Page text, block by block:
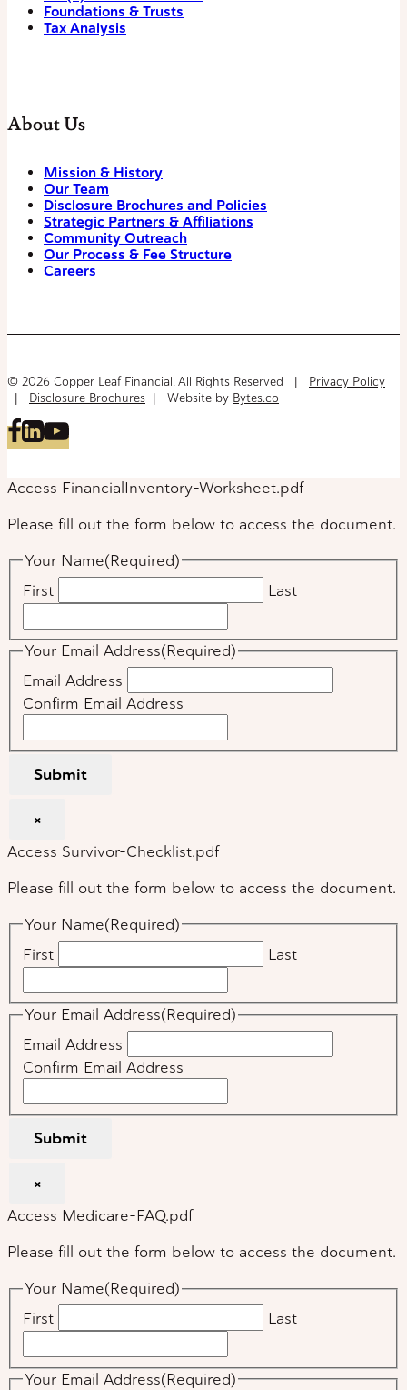
Foundations & Trusts
Tax Analysis
About Us
Mission & History
Our Team
Disclosure Brochures and Policies
Strategic Partners & Affiliations
Community Outreach
Our Process & Fee Structure
Careers
© 2026 Copper Leaf Financial. All Rights Reserved | Privacy Policy
| Disclosure Brochures | Website by Bytes.co
Access FinancialInventory-Worksheet.pdf
Please fill out the form below to access the document.
Your Name(Required)
First
Last
Your Email Address(Required)
Email Address
Confirm Email Address
Submit
×
Access Survivor-Checklist.pdf
Please fill out the form below to access the document.
Your Name(Required)
First
Last
Your Email Address(Required)
Email Address
Confirm Email Address
Submit
×
Access Medicare-FAQ.pdf
Please fill out the form below to access the document.
Your Name(Required)
First
Last
Your Email Address(Required)